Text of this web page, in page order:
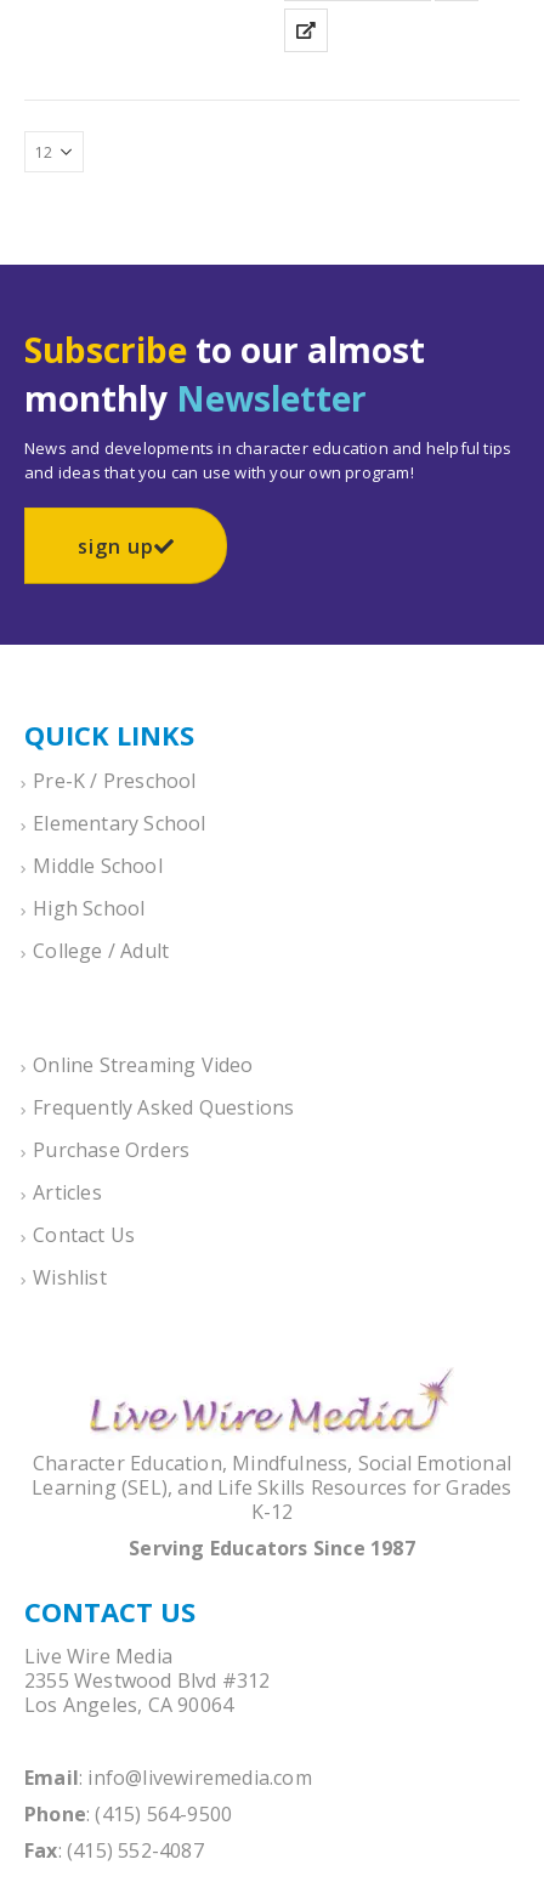
Subscribe to our almost
monthly Newsletter
News and developments in character education and helpful tips
and ideas that you can use with your own program!
sign up
QUICK LINKS
Pre-K / Preschool
Elementary School
Middle School
High School
College / Adult
Online Streaming Video
Frequently Asked Questions
Purchase Orders
Articles
Contact Us
Wishlist
Character Education, Mindfulness, Social Emotional
Learning (SEL), and Life Skills Resources for Grades
K-12
Serving Educators Since 1987
CONTACT US
Live Wire Media
2355 Westwood Blvd #312
Los Angeles, CA 90064
Email: info@livewiremedia.com
Phone: (415) 564-9500
Fax: (415) 552-4087